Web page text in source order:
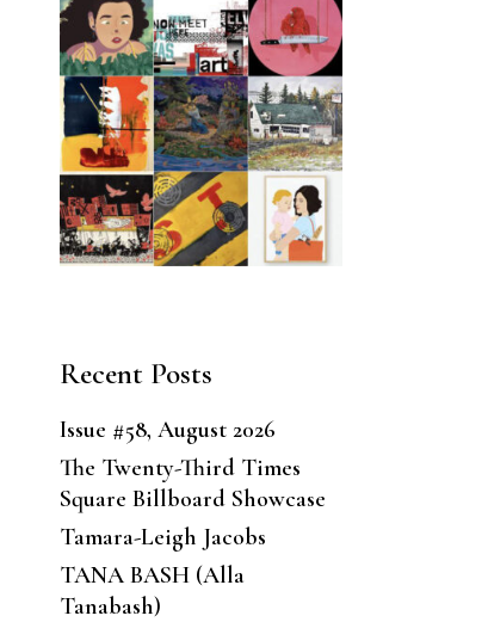
Recent Posts
Issue #58, August 2026
The Twenty-Third Times
Square Billboard Showcase
Tamara-Leigh Jacobs
TANA BASH (Alla
Tanabash)